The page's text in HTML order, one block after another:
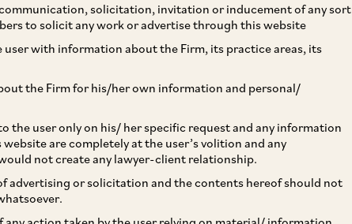
solicitation, invitation or inducement of any sort
to solicit any work or advertise through this website
with information about the Firm, its practice areas, its
the Firm for his/her own information and personal/
the user only on his/ her specific request and any information
are completely at the user’s volition and any
not create any lawyer-client relationship.
advertising or solicitation and the contents hereof should not
Legal Heirs